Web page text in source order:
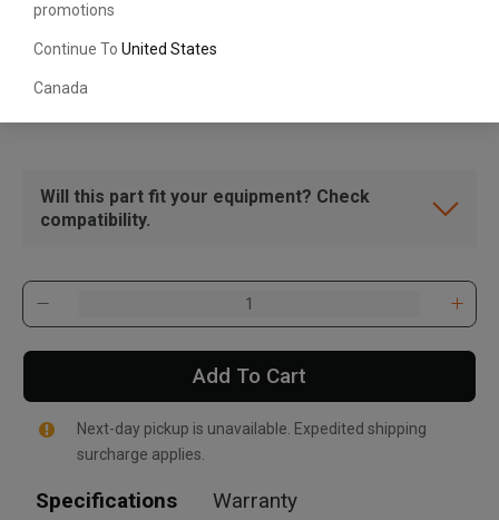
promotions
Continue To United States
Canada
Will this part fit your equipment? Check
compatibility.
Add To Cart
Next-day pickup is unavailable. Expedited shipping
surcharge applies.
Specifications Warranty